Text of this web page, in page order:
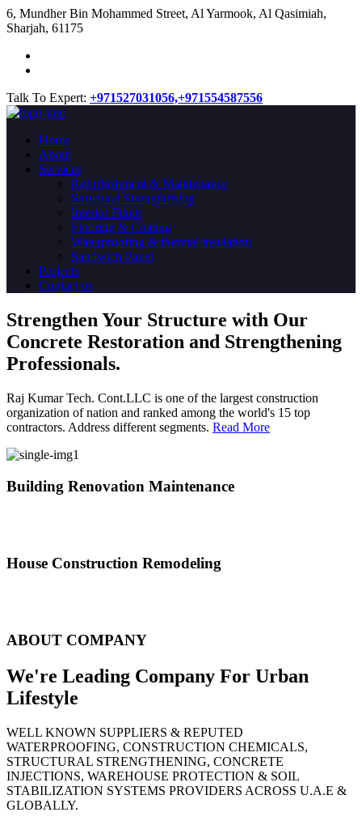
​6, Mundher Bin Mohammed Street, Al Yarmook, Al Qasimiah,
Sharjah, 61175
Talk To Expert: +971527031056,+971554587556
Home
About
Services
Refurbishment & Maintenance
Structural Strengthening
Interior Fitout
Flooring & Coating
Waterproofing & thermal insulation
Sandwich Panel
Projects
Contact us
Strengthen Your Structure with Our
Concrete Restoration and Strengthening
Professionals.
Raj Kumar Tech. Cont.LLC is one of the largest construction
organization of nation and ranked among the world's 15 top
contractors. Address different segments. Read More
Building Renovation Maintenance
House Construction Remodeling
ABOUT COMPANY
We're Leading Company For Urban
Lifestyle
WELL KNOWN SUPPLIERS & REPUTED
WATERPROOFING, CONSTRUCTION CHEMICALS,
STRUCTURAL STRENGTHENING, CONCRETE
INJECTIONS, WAREHOUSE PROTECTION & SOIL
STABILIZATION SYSTEMS PROVIDERS ACROSS U.A.E &
GLOBALLY.